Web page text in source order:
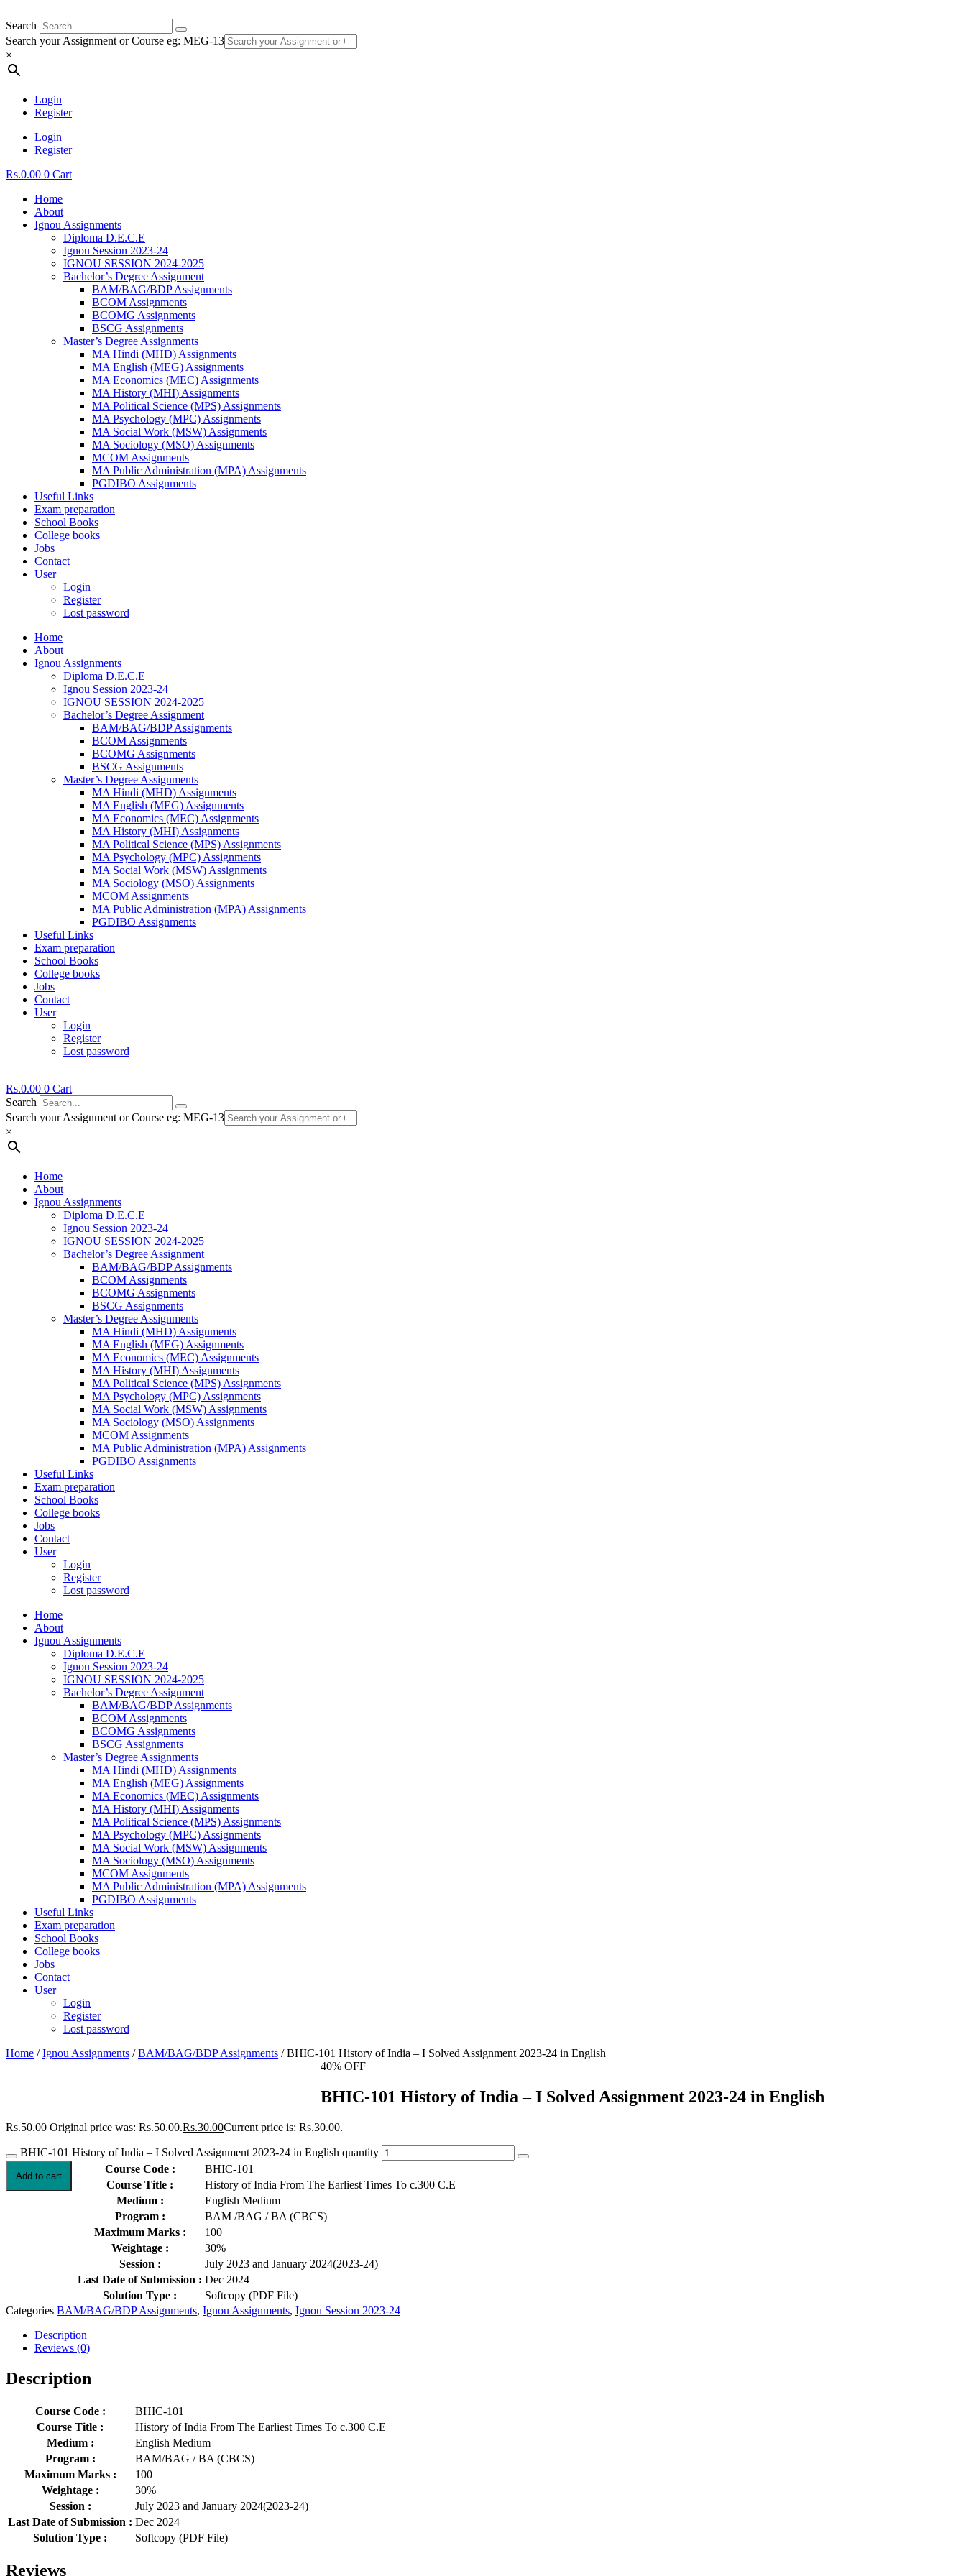
Search
Search your Assignment or Course eg: MEG-13
×
Login
Register
Login
Register
Rs.0.00 0 Cart
Home
About
Ignou Assignments
Diploma D.E.C.E
Ignou Session 2023-24
IGNOU SESSION 2024-2025
Bachelor’s Degree Assignment
BAM/BAG/BDP Assignments
BCOM Assignments
BCOMG Assignments
BSCG Assignments
Master’s Degree Assignments
MA Hindi (MHD) Assignments
MA English (MEG) Assignments
MA Economics (MEC) Assignments
MA History (MHI) Assignments
MA Political Science (MPS) Assignments
MA Psychology (MPC) Assignments
MA Social Work (MSW) Assignments
MA Sociology (MSO) Assignments
MCOM Assignments
MA Public Administration (MPA) Assignments
PGDIBO Assignments
Useful Links
Exam preparation
School Books
College books
Jobs
Contact
User
Login
Register
Lost password
Home
About
Ignou Assignments
Diploma D.E.C.E
Ignou Session 2023-24
IGNOU SESSION 2024-2025
Bachelor’s Degree Assignment
BAM/BAG/BDP Assignments
BCOM Assignments
BCOMG Assignments
BSCG Assignments
Master’s Degree Assignments
MA Hindi (MHD) Assignments
MA English (MEG) Assignments
MA Economics (MEC) Assignments
MA History (MHI) Assignments
MA Political Science (MPS) Assignments
MA Psychology (MPC) Assignments
MA Social Work (MSW) Assignments
MA Sociology (MSO) Assignments
MCOM Assignments
MA Public Administration (MPA) Assignments
PGDIBO Assignments
Useful Links
Exam preparation
School Books
College books
Jobs
Contact
User
Login
Register
Lost password
Rs.0.00 0 Cart
Search
Search your Assignment or Course eg: MEG-13
×
Home
About
Ignou Assignments
Diploma D.E.C.E
Ignou Session 2023-24
IGNOU SESSION 2024-2025
Bachelor’s Degree Assignment
BAM/BAG/BDP Assignments
BCOM Assignments
BCOMG Assignments
BSCG Assignments
Master’s Degree Assignments
MA Hindi (MHD) Assignments
MA English (MEG) Assignments
MA Economics (MEC) Assignments
MA History (MHI) Assignments
MA Political Science (MPS) Assignments
MA Psychology (MPC) Assignments
MA Social Work (MSW) Assignments
MA Sociology (MSO) Assignments
MCOM Assignments
MA Public Administration (MPA) Assignments
PGDIBO Assignments
Useful Links
Exam preparation
School Books
College books
Jobs
Contact
User
Login
Register
Lost password
Home
About
Ignou Assignments
Diploma D.E.C.E
Ignou Session 2023-24
IGNOU SESSION 2024-2025
Bachelor’s Degree Assignment
BAM/BAG/BDP Assignments
BCOM Assignments
BCOMG Assignments
BSCG Assignments
Master’s Degree Assignments
MA Hindi (MHD) Assignments
MA English (MEG) Assignments
MA Economics (MEC) Assignments
MA History (MHI) Assignments
MA Political Science (MPS) Assignments
MA Psychology (MPC) Assignments
MA Social Work (MSW) Assignments
MA Sociology (MSO) Assignments
MCOM Assignments
MA Public Administration (MPA) Assignments
PGDIBO Assignments
Useful Links
Exam preparation
School Books
College books
Jobs
Contact
User
Login
Register
Lost password
Home /Ignou Assignments /BAM/BAG/BDP Assignments / BHIC-101 History of India – I Solved Assignment 2023-24 in English
40% OFF
BHIC-101 History of India – I Solved Assignment 2023-24 in English
Rs.50.00 Original price was: Rs.50.00.Rs.30.00Current price is: Rs.30.00.
BHIC-101 History of India – I Solved Assignment 2023-24 in English quantity
Add to cart
Course Code :
BHIC-101
Course Title :
History of India From The Earliest Times To c.300 C.E
Medium :
English Medium
Program :
BAM /BAG / BA (CBCS)
Maximum Marks :
100
Weightage :
30%
Session :
July 2023 and January 2024(2023-24)
Last Date of Submission : Dec 2024
Solution Type :
Softcopy (PDF File)
Categories BAM/BAG/BDP Assignments, Ignou Assignments, Ignou Session 2023-24
Description
Reviews (0)
Description
Course Code :
BHIC-101
Course Title :
History of India From The Earliest Times To c.300 C.E
Medium :
English Medium
Program :
BAM/BAG / BA (CBCS)
Maximum Marks :
100
Weightage :
30%
Session :
July 2023 and January 2024(2023-24)
Last Date of Submission : Dec 2024
Solution Type :
Softcopy (PDF File)
Reviews